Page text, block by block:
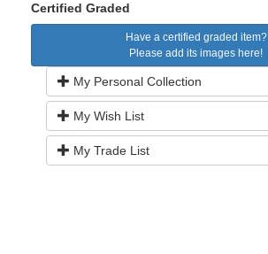
Certified Graded
Have a certified graded item?
Please add its images here!
My Personal Collection
My Wish List
My Trade List